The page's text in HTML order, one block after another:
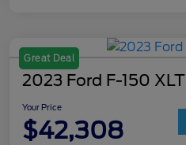
Great Deal
2023 Ford F-150 XLT
Your Price
$42,308